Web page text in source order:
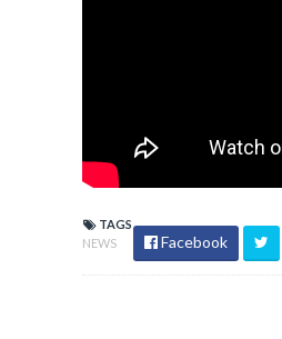
TAGS
NEWS
Facebook